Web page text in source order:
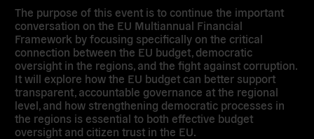
The purpose of this event is to continue the important
conversation on the EU Multiannual Financial
Framework by focusing specifically on the critical
connection between the EU budget, democratic
oversight in the regions, and the fight against corruption.
It will explore how the EU budget can better support
transparent, accountable governance at the regional
level, and how strengthening democratic processes in
the regions is essential to both effective budget
oversight and citizen trust in the EU.